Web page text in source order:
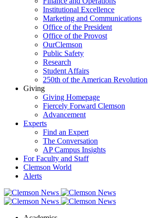
Institutional Excellence
Marketing and Communications
Office of the President
Office of the Provost
OurClemson
Public Safety
Research
Student Affairs
250th of the American Revolution
Giving
Giving Homepage
Fiercely Forward Clemson
Advancement
Experts
Find an Expert
The Conversation
AP Campus Insights
For Faculty and Staff
Clemson World
Alerts